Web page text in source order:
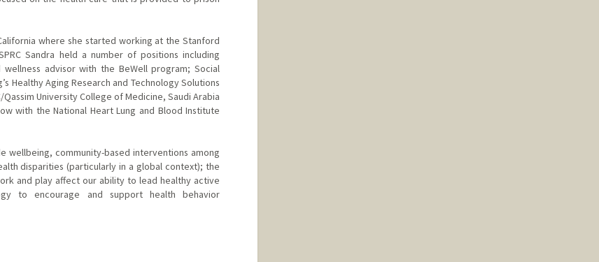
where she started working at the Stanford
Sandra held a number of positions including
advisor with the BeWell program; Social
Healthy Aging Research and Technology Solutions
University College of Medicine, Saudi Arabia
with the National Heart Lung and Blood Institute
wellbeing, community-based interventions among
disparities (particularly in a global context); the
and play affect our ability to lead healthy active
to encourage and support health behavior